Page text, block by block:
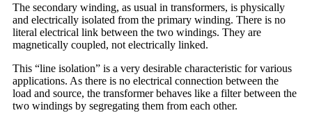
The secondary winding, as usual in transformers, is physically
and electrically isolated from the primary winding. There is no
literal electrical link between the two windings. They are
magnetically coupled, not electrically linked.
This “line isolation” is a very desirable characteristic for various
applications. As there is no electrical connection between the
load and source, the transformer behaves like a filter between the
two windings by segregating them from each other.